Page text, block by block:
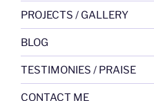
PROJECTS / GALLERY
BLOG
TESTIMONIES / PRAISE
CONTACT ME